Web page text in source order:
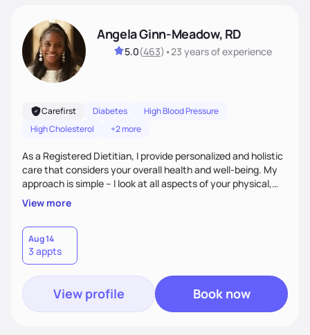
Angela Ginn-Meadow, RD
5.0(463) •23 yearsof experience
Carefirst Diabetes
High Blood Pressure
High Cholesterol
+2 more
As a Registered Dietitian, I provide personalized and holistic
care that considers your overall health and well-being. My
approach is simple – I look at all aspects of your physical,
mental, emotional, and spiritual health to develop a
customized nutrition plan that meets your unique needs and
preferences. I believe that food is medicine and that a
holistic approach to health can help you achieve optimal
wellness. By combining a food as medicine approach with
mindful eating practice
View more
Aug 14
3 appts
View profile Book now